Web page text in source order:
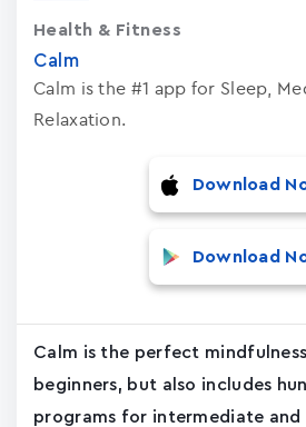
Calm
Calm is the #1 app for Sleep,
Relaxation.
Health & Fitness
Download
Download
Calm is the perfect
beginners, but also includes
programs for intermediate and